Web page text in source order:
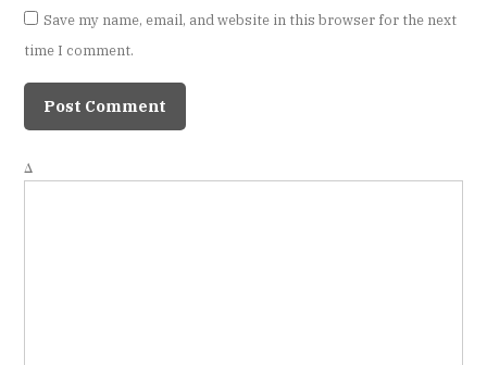
Save my name, email, and website in this browser for the next
time I comment.
Δ